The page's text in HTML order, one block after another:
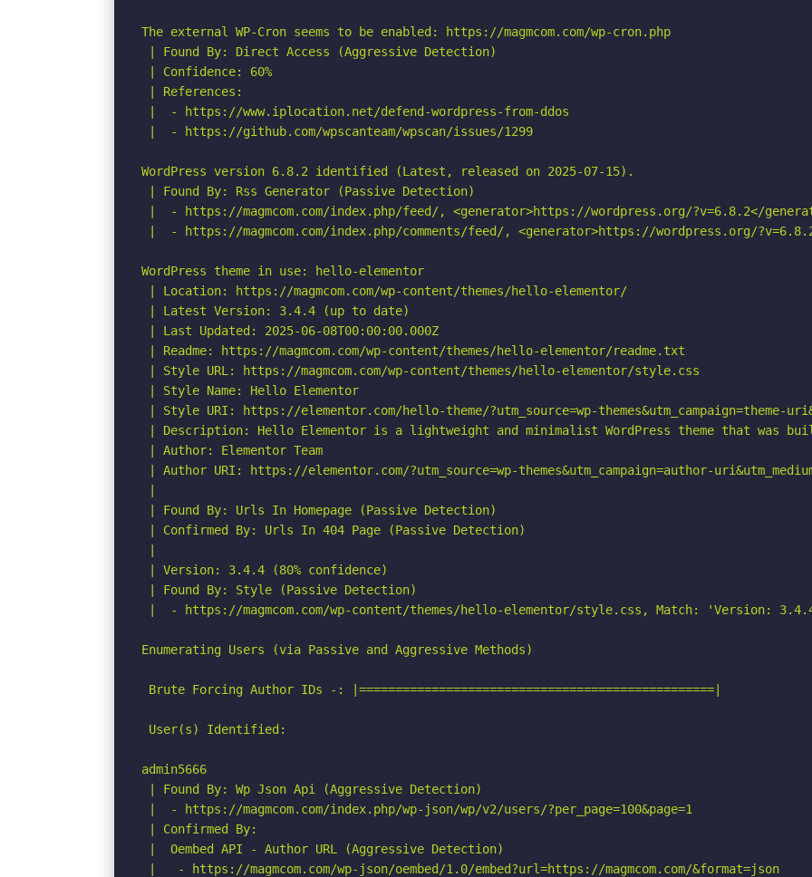
The external WP-Cron seems to be enabled: https://magmcom.com/wp-cron.php
| Found By: Direct Access (Aggressive Detection)
| Confidence: 60%
| References:
|  - https://www.iplocation.net/defend-wordpress-from-ddos
|  - https://github.com/wpscanteam/wpscan/issues/1299
WordPress version 6.8.2 identified (Latest, released on 2025-07-15).
| Found By: Rss Generator (Passive Detection)
|  - https://magmcom.com/index.php/feed/, <generator>https://wordpress.org/?v=6.8.2</
|  - https://magmcom.com/index.php/comments/feed/, <generator>https://wordpress.org/
WordPress theme in use: hello-elementor
| Location: https://magmcom.com/wp-content/themes/hello-elementor/
| Latest Version: 3.4.4 (up to date)
| Last Updated: 2025-06-08T00:00:00.000Z
| Readme: https://magmcom.com/wp-content/themes/hello-elementor/readme.txt
| Style URL: https://magmcom.com/wp-content/themes/hello-elementor/style.css
| Style Name: Hello Elementor
| Style URI: https://elementor.com/hello-theme/?utm_source=wp-themes&utm_campaign=theme-
| Description: Hello Elementor is a lightweight and minimalist WordPress theme that was
| Author: Elementor Team
| Author URI: https://elementor.com/?utm_source=wp-themes&utm_campaign=author-
| Found By: Urls In Homepage (Passive Detection)
| Confirmed By: Urls In 404 Page (Passive Detection)
| Version: 3.4.4 (80% confidence)
| Found By: Style (Passive Detection)
|  - https://magmcom.com/wp-content/themes/hello-elementor/style.css, Match: 'Version:
Enumerating Users (via Passive and Aggressive Methods)
Brute Forcing Author IDs -: |=================================================|
User(s) Identified:
admin5666
| Found By: Wp Json Api (Aggressive Detection)
|  - https://magmcom.com/index.php/wp-json/wp/v2/users/?per_page=100&page=1
| Confirmed By:
|  Oembed API - Author URL (Aggressive Detection)
|   - https://magmcom.com/wp-json/oembed/1.0/embed?url=https://magmcom.com/&format=json